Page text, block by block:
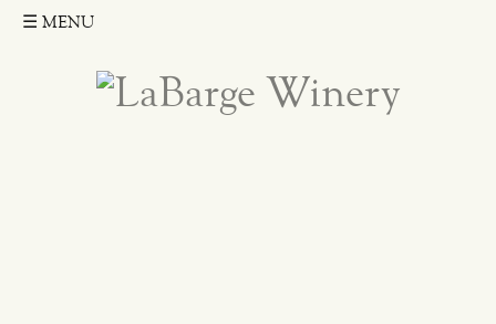
☰ MENU